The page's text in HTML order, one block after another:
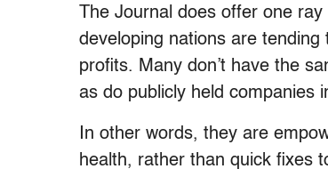
The Journal does offer one
developing nations are
profits. Many don’t have the
as do publicly held companies
In other words, they are
health, rather than quick fixes